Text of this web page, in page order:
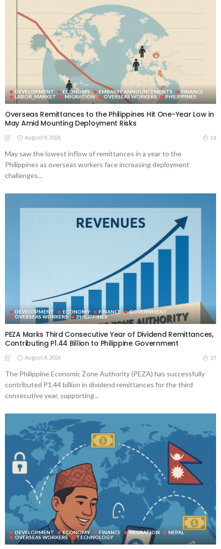
DEVELOPMENT ECONOMY EMBASSY ANNOUNCEMENTS
FINANCE
LABOR_MARKET
MIGRATION OVERSEAS WORKERS PHILIPPINES
Overseas Remittances to the Philippines Hit One-Year Low in
May Amid Mounting Deployment Risks
August 8, 2026 18
May saw the lowest inflow of remittances in a year to the
Philippines as overseas workers face increasing deployment
challenges...
DEVELOPMENT ECONOMY FINANCE
GOVERNMENT
OVERSEAS WORKERS
PHILIPPINES
PEZA Marks Third Consecutive Year of Dividend Remittances,
Contributing P1.44 Billion to Philippine Government
August 8, 2026 27
The Philippine Economic Zone Authority (PEZA) has successfully
contributed P1.44 billion in dividend remittances for the third
consecutive year, supporting...
DEVELOPMENT ECONOMY FINANCE MIGRATION
NEPAL
OVERSEAS WORKERS
TECHNOLOGY